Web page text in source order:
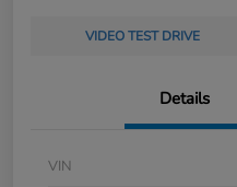
VIDEO TEST DRIVE
Details
VIN